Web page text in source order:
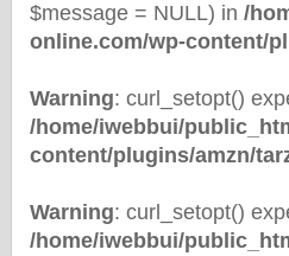
$message = NULL) in /
online.com/wp-content/
Warning: curl_setopt()
/home/iwebbui/
content/plugins/amzn/
Warning: curl_setopt()
/home/iwebbui/